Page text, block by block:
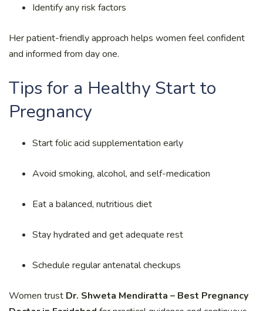
Identify any risk factors
Her patient-friendly approach helps women feel confident
and informed from day one.
Tips for a Healthy Start to
Pregnancy
Start folic acid supplementation early
Avoid smoking, alcohol, and self-medication
Eat a balanced, nutritious diet
Stay hydrated and get adequate rest
Schedule regular antenatal checkups
Women trust Dr. Shweta Mendiratta – Best Pregnancy